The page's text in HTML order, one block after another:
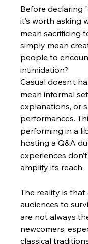
Before declaring
it’s worth asking
mean sacrificing
simply mean
people to
intimidation?
Casual doesn’t
mean informal
explanations, or
performances.
performing in a
hosting a Q&A
experiences
amplify its reach.
The reality is that
audiences to
are not always
newcomers,
classical